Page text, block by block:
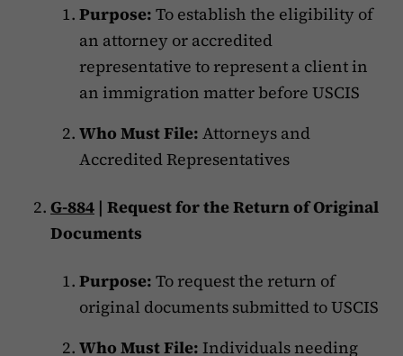
Purpose: To establish the eligibility of
an attorney or accredited
representative to represent a client in
an immigration matter before USCIS
Who Must File: Attorneys and
Accredited Representatives
G-884 | Request for the Return of Original
Documents
Purpose: To request the return of
original documents submitted to USCIS
Who Must File: Individuals needing